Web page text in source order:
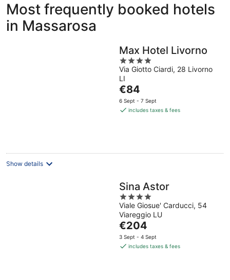
Massarosa
for
tonight,
Massarosa
Aug
Aug
Massarosa
7
-
Most frequently booked hotels
in Massarosa
Max Hotel Livorno
4
out
of
5
Via Giotto Ciardi, 28 Livorno
LI
The
price
is
€84
6 Sept - 7 Sept
includes taxes & fees
Show details
Sina Astor
4
out
of
5
Viale Giosue' Carducci, 54
Viareggio LU
The
price
is
€204
3 Sept - 4 Sept
includes taxes & fees